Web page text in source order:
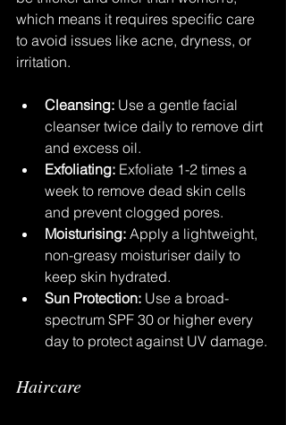
which means it requires specific care
to avoid issues like acne, dryness, or
irritation.
Cleansing: Use a gentle facial
cleanser twice daily to remove dirt
and excess oil.
Exfoliating: Exfoliate 1-2 times a
week to remove dead skin cells
and prevent clogged pores.
Moisturising: Apply a lightweight,
non-greasy moisturiser daily to
keep skin hydrated.
Sun Protection: Use a broad-
spectrum SPF 30 or higher every
day to protect against UV damage.
Haircare